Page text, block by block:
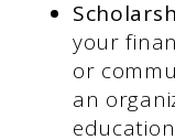
your
or
an